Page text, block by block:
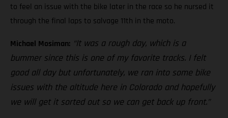
to feel an issue with the bike later in the race so he nursed it
through the final laps to salvage 11th in the moto.
Michael Mosiman: “It was a rough day, which is a
bummer since this is one of my favorite tracks. I felt
good all day but unfortunately, we ran into some bike
issues with the altitude here in Colorado and hopefully
we will get it sorted out so we can get back up front.”